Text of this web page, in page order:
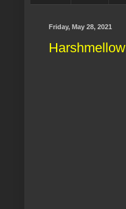
Friday, May 28, 2021
Harshmellow